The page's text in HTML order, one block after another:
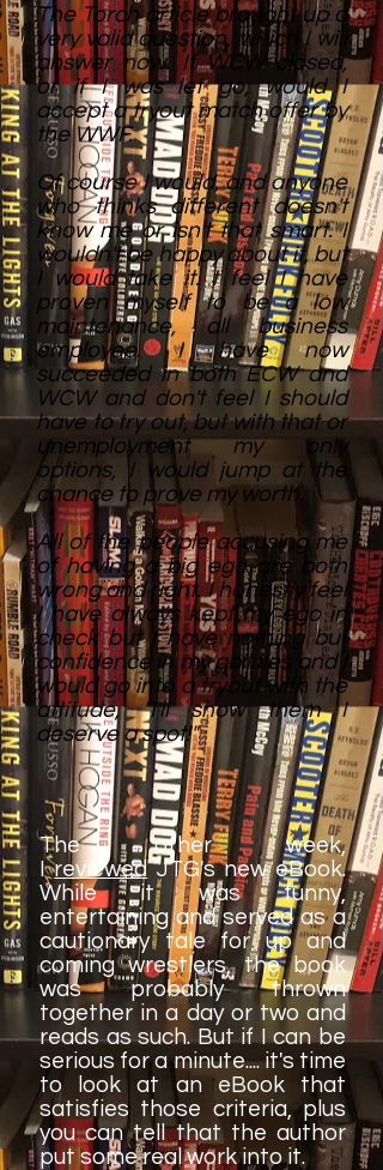
The Torch article brought up a
very valid question, which I will
answer now. If WCW closed,
or if I was let go, would I
accept a tryout match offer by
the WWF.
Of course I would, and anyone
who thinks different doesn't
know me or isn't that smart. I
wouldn't be happy about it, but
I would take it. I feel I have
proven myself to be a low
maintenance, all business
employee. I have now
succeeded in both ECW and
WCW and don't feel I should
have to try out, but with that or
unemployment my only
options, I would jump at the
chance to prove my worth.
All of the people accusing me
of having a big ego are both
wrong and right. I honestly feel
I have always kept my ego in
check but I have nothing but
confidence in my abilities and I
would go into a tryout with the
attitude, "I'll show them I
deserve a spot!"
The other week,
IreviewedJTG's new eBook.
While it was funny,
entertaining and served as a
cautionary tale for up and
coming wrestlers, the book
was probably thrown
together in a day or two and
reads as such. But if I can be
serious for a minute.... it's time
to look at an eBook that
satisfies those criteria, plus
you can tell that the author
put some real work into it.